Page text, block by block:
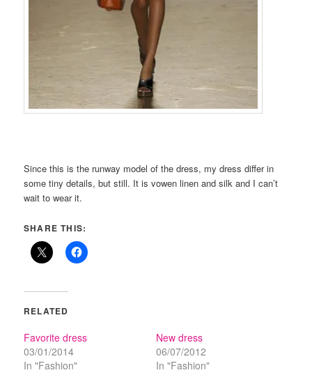
Since this is the runway model of the dress, my dress differ in
some tiny details, but still. It is vowen linen and silk and I can’t
wait to wear it.
SHARE THIS:
RELATED
Favorite dress
03/01/2014
In "Fashion"
New dress
06/07/2012
In "Fashion"